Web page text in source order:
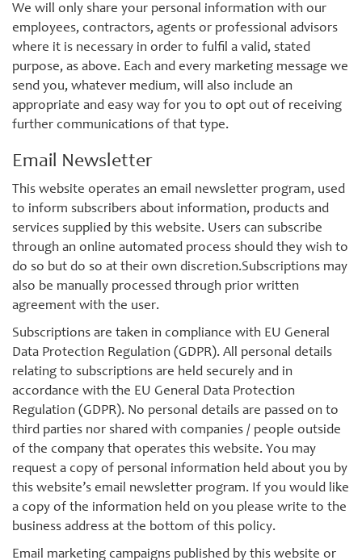
We will only share your personal information with our
employees, contractors, agents or professional advisors
where it is necessary in order to fulfil a valid, stated
purpose, as above. Each and every marketing message we
send you, whatever medium, will also include an
appropriate and easy way for you to opt out of receiving
further communications of that type.
Email Newsletter
This website operates an email newsletter program, used
to inform subscribers about information, products and
services supplied by this website. Users can subscribe
through an online automated process should they wish to
do so but do so at their own discretion.Subscriptions may
also be manually processed through prior written
agreement with the user.
Subscriptions are taken in compliance with EU General
Data Protection Regulation (GDPR). All personal details
relating to subscriptions are held securely and in
accordance with the EU General Data Protection
Regulation (GDPR). No personal details are passed on to
third parties nor shared with companies / people outside
of the company that operates this website. You may
request a copy of personal information held about you by
this website’s email newsletter program. If you would like
a copy of the information held on you please write to the
business address at the bottom of this policy.
Email marketing campaigns published by this website or